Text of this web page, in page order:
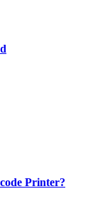
Printer?